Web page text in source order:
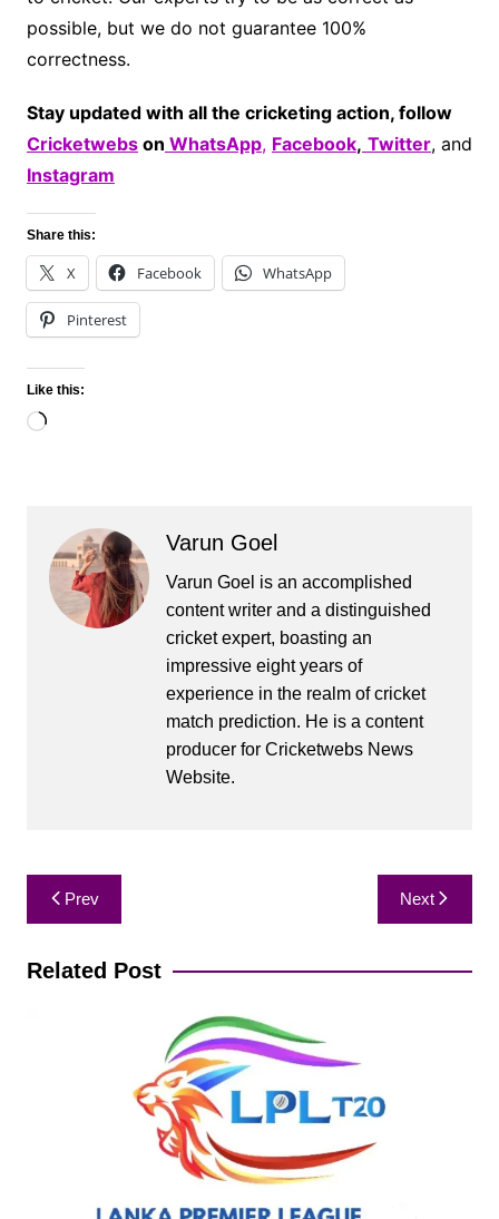
possible, but we do not guarantee 100%
correctness.
Stay updated with all the cricketing action, follow
Cricketwebson WhatsApp, Facebook, Twitter, and
Instagram
Share this:
X Facebook WhatsApp
Pinterest
Like this:
Loading…
Varun Goel
Varun Goel is an accomplished
content writer and a distinguished
cricket expert, boasting an
impressive eight years of
experience in the realm of cricket
match prediction. He is a content
producer for Cricketwebs News
Website.
Post
navigation
Prev Next
Related Post